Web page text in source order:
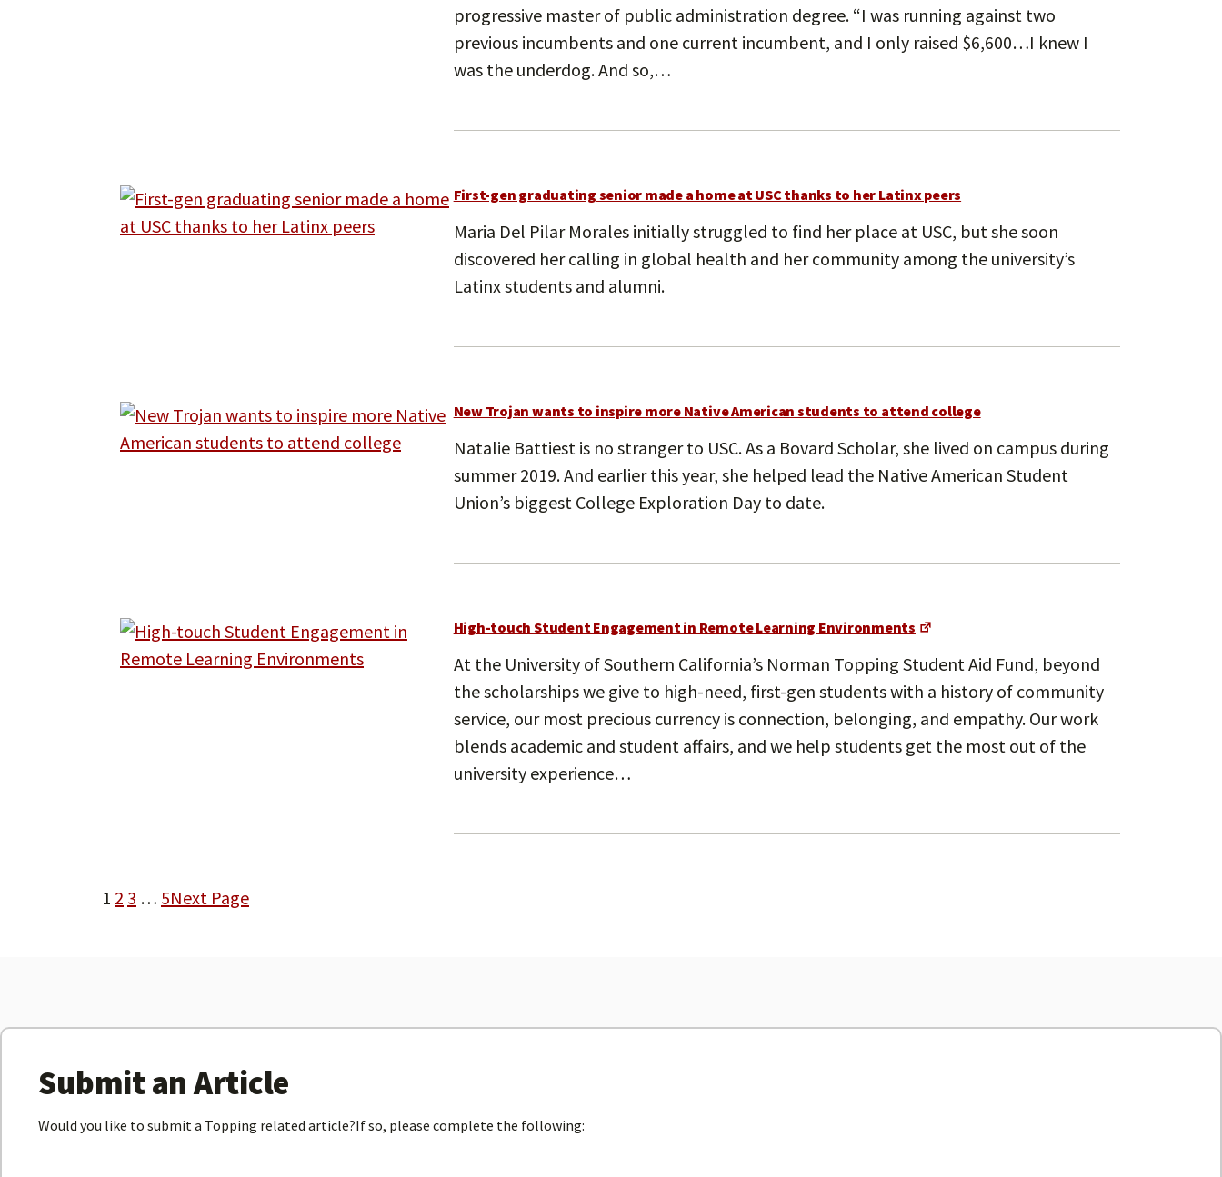
progressive master of public administration degree. “I was running against two
previous incumbents and one current incumbent, and I only raised $6,600…I knew I
was the underdog. And so,…
First-gen graduating senior made a home at USC thanks to her Latinx peers
Maria Del Pilar Morales initially struggled to find her place at USC, but she soon
discovered her calling in global health and her community among the university’s
Latinx students and alumni.
New Trojan wants to inspire more Native American students to attend college
Natalie Battiest is no stranger to USC. As a Bovard Scholar, she lived on campus during
summer 2019. And earlier this year, she helped lead the Native American Student
Union’s biggest College Exploration Day to date.
High-touch Student Engagement in Remote Learning Environments
At the University of Southern California’s Norman Topping Student Aid Fund, beyond
the scholarships we give to high-need, first-gen students with a history of community
service, our most precious currency is connection, belonging, and empathy. Our work
blends academic and student affairs, and we help students get the most out of the
university experience…
1 2 3 … 5Next Page
Submit an Article
Would you like to submit a Topping related article?If so, please complete the following: